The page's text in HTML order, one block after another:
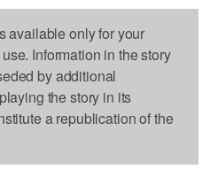
available only for your
Information in the story
by additional
the story in its
a republication of the